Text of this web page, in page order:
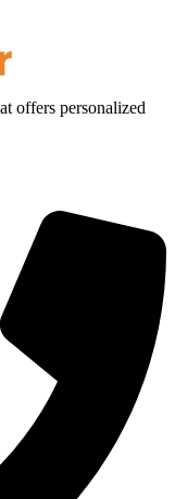
offers personalized